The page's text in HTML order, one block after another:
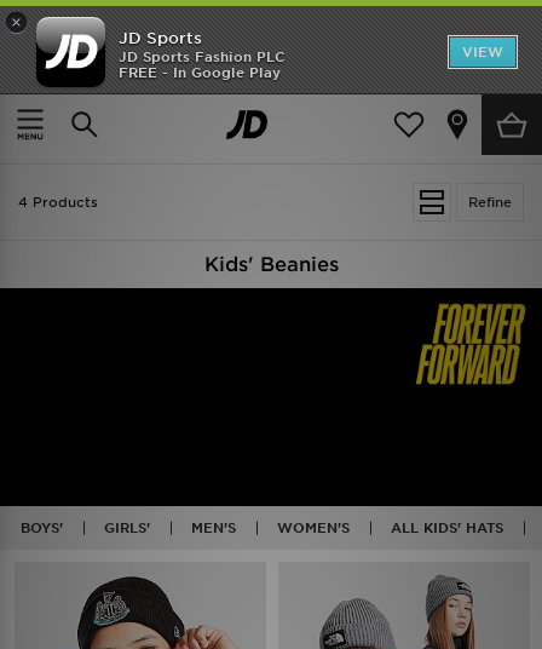
×
JD Sports
JD Sports Fashion PLC
FREE - In Google Play
VIEW
SHOES OF THE SEASON
SHOP NIKE SHOX
Home Kids
Refine
4 Products
Kids' Beanies
BOYS' GIRLS' MEN'S WOMEN'S ALL KIDS' HATS